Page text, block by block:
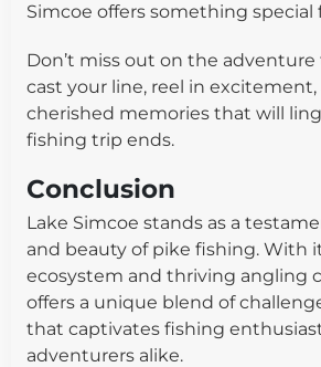
Simcoe offers something special
Don’t miss out on the
cast your line, reel in
cherished memories that will
fishing trip ends.
Conclusion
Lake Simcoe stands as a
and beauty of pike fishing. With
ecosystem and thriving angling
offers a unique blend of
that captivates fishing
adventurers alike.